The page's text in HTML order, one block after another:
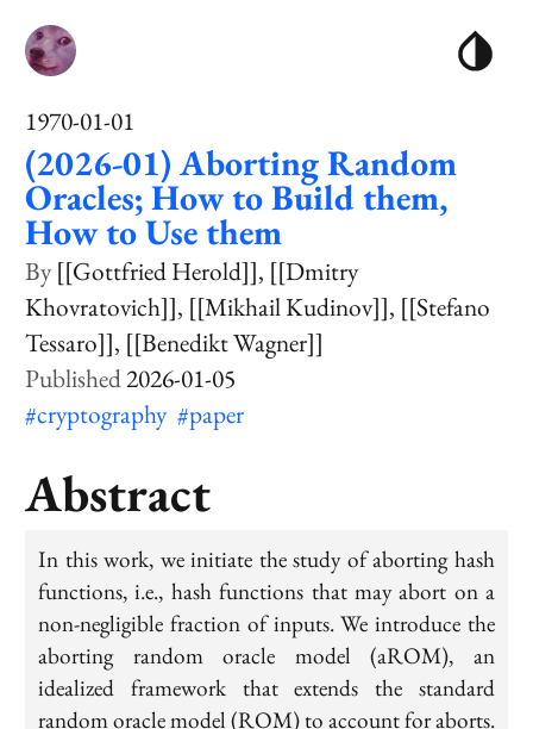
1970-01-01
(2026-01) Aborting Random
Oracles; How to Build them,
How to Use them
[[Gottfried Herold]] [[Dmitry
Khovratovich]] [[Mikhail Kudinov]] [[Stefano
Tessaro]] [[Benedikt Wagner]]
2026-01-05
#cryptography #paper
Abstract
In this work, we initiate the study of aborting hash
functions, i.e., hash functions that may abort on a
non-negligible fraction of inputs. We introduce the
aborting random oracle model (aROM), an
idealized framework that extends the standard
random oracle model (ROM) to account for aborts.